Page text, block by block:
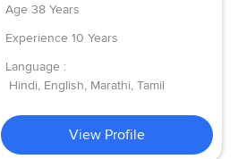
Age 38 Years
Experience 10 Years
Language :
Hindi, English, Marathi, Tamil
View Profile